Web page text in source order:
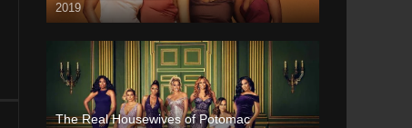
2019
The Real Housewives of Potomac